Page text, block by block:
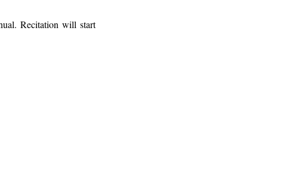
Recitation will start